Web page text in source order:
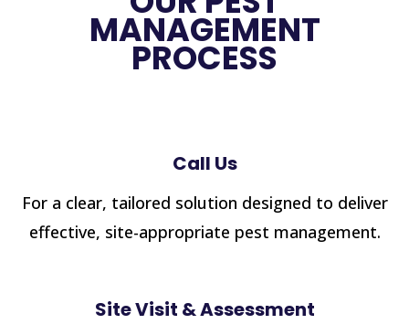
MANAGEMENT
PROCESS
Call Us
For a clear, tailored solution designed to deliver
effective, site-appropriate pest management.
Site Visit & Assessment